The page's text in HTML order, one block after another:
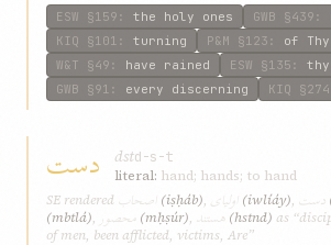
ESW §159 : the holy ones GWB §439 :
KIQ §101 : turning P&M §123 : of
W&T §49 : have rained ESW §135 :
GWB §91 : every discerning KIQ §274
دست dstd-s-t
literal: hand; hands; to hand
SE rendered اصحاب (iṣḥáb), اوليای (iwlíáy), دست
(mbtlá), محصور (mḥṣúr), هستند (hstnd) as
of men, been afflicted, victims, Are”